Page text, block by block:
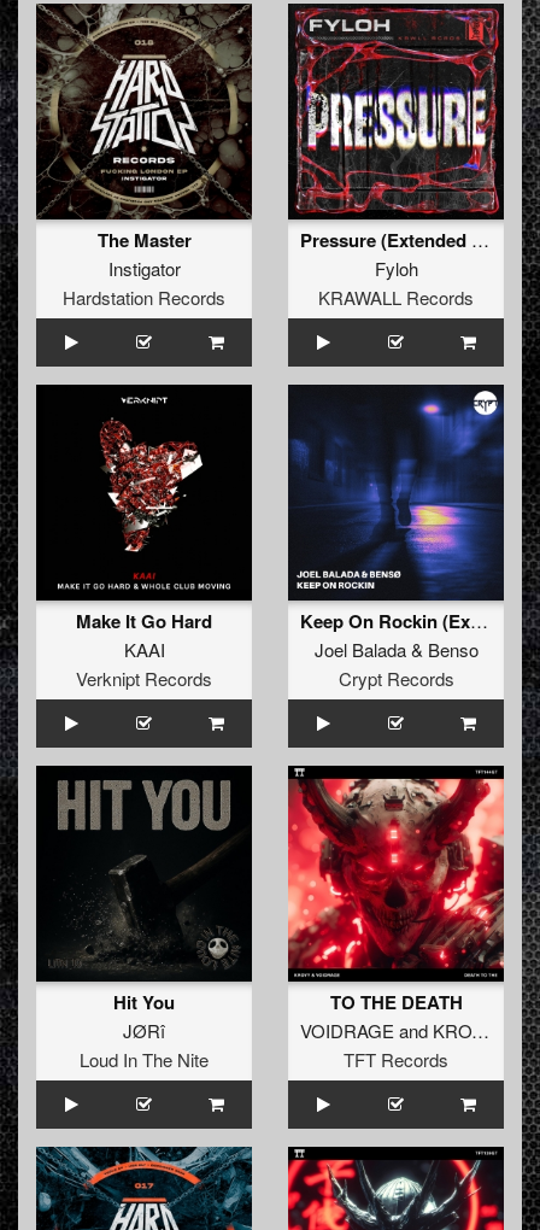
The Master
Instigator
Hardstation Records
Pressure (Extended Mix)
Fyloh
KRAWALL Records
Make It Go Hard
KAAI
Verknipt Records
Keep On Rockin (Extended Mix)
Joel Balada& Benso
Crypt Records
Hit You
JØRî
Loud In The Nite
TO THE DEATH
VOIDRAGE and KROVY
TFT Records